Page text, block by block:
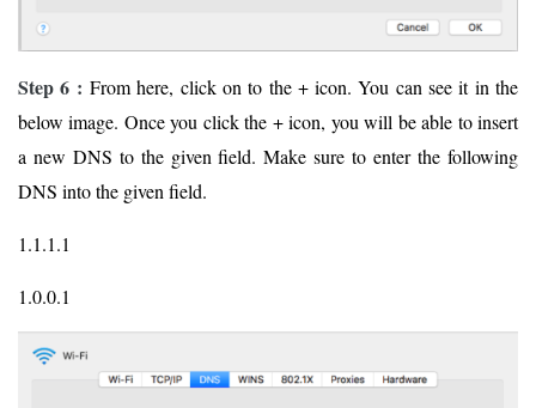
Step 6 : From here, click on to the + icon. You can see it in the
below image. Once you click the + icon, you will be able to insert
a new DNS to the given field. Make sure to enter the following
DNS into the given field.
1.1.1.1
1.0.0.1